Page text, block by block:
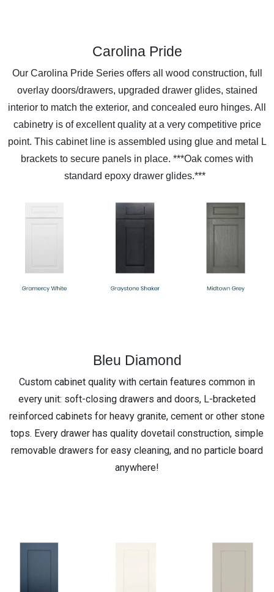
Carolina Pride
Our Carolina Pride Series offers all wood construction, full
overlay doors/drawers, upgraded drawer glides, stained
interior to match the exterior, and concealed euro hinges. All
cabinetry is of excellent quality at a very competitive price
point. This cabinet line is assembled using glue and metal L
brackets to secure panels in place. ***Oak comes with
standard epoxy drawer glides.***
Bleu Diamond
Custom cabinet quality with certain features common in
every unit: soft-closing drawers and doors, L-bracketed
reinforced cabinets for heavy granite, cement or other stone
tops. Every drawer has quality dovetail construction, simple
removable drawers for easy cleaning, and no particle board
anywhere!